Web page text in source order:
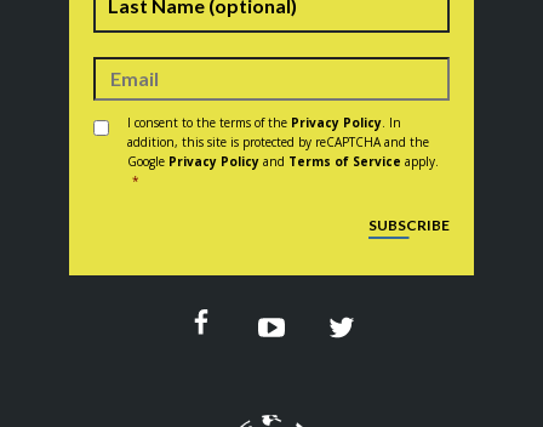
Consent *
I consent to the terms of the Privacy Policy . In
addition, this site is protected by reCAPTCHA and the
Google Privacy Policy and Terms of Service apply.
*
SUBSCRIBE